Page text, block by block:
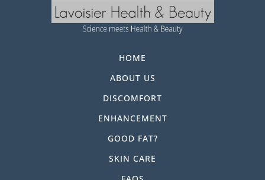
HOME
ABOUT US
DISCOMFORT
ENHANCEMENT
GOOD FAT?
SKIN CARE